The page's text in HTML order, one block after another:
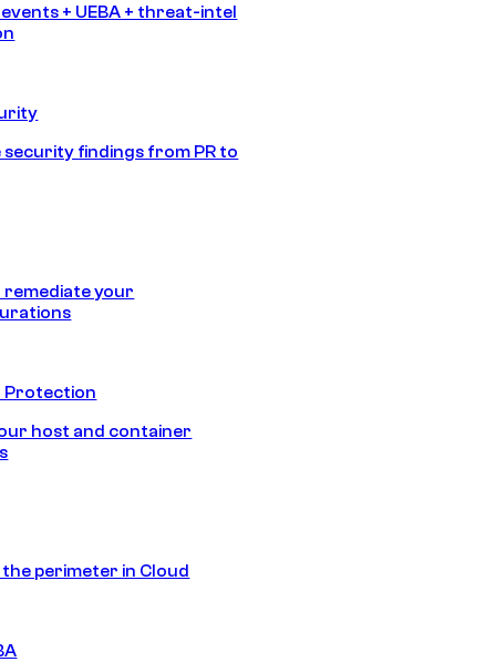
+ UEBA + threat-intel
findings from PR to
remediate your
Protection
host and container
perimeter in Cloud